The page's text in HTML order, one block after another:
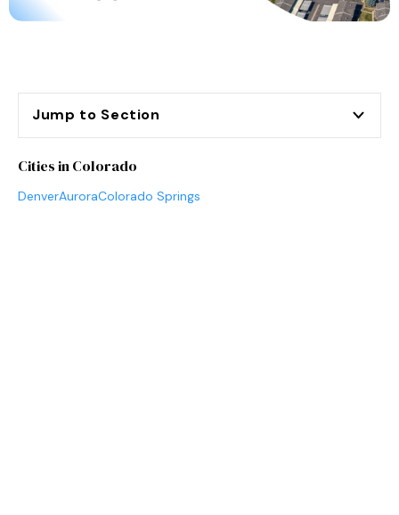
Jump to Section
Cities in Colorado
DenverAuroraColorado Springs